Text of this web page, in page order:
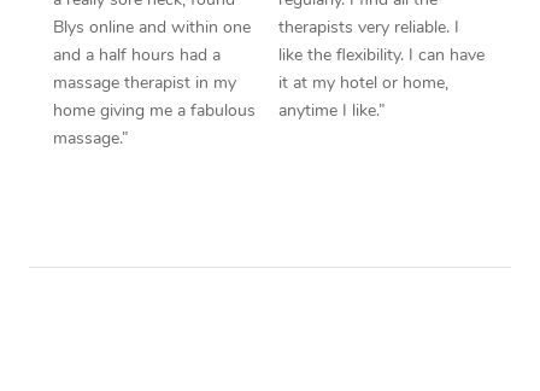
Blys online and within one
and a half hours had a
massage therapist in my
home giving me a fabulous
massage.”
therapists very reliable. I
like the flexibility. I can have
it at my hotel or home,
anytime I like.”